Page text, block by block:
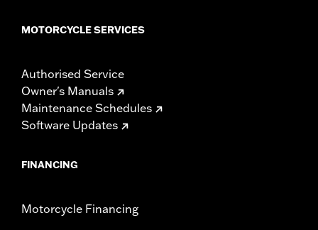
MOTORCYCLE SERVICES
Authorised Service
Owner's Manuals
Maintenance Schedules
Software Updates
FINANCING
Motorcycle Financing